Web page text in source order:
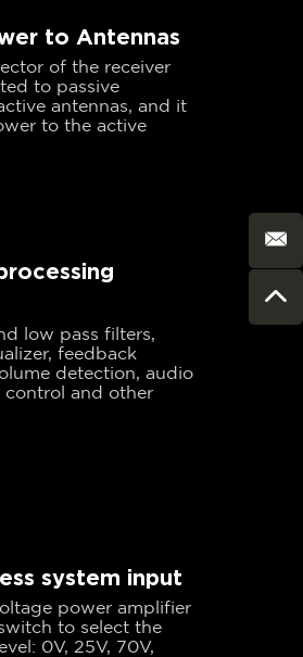
to Antennas
of the receiver
to passive
antennas, and it
to the active
low pass filters,
feedback
detection, audio
control and other
system input
power amplifier
to select the
0V, 25V, 70V,